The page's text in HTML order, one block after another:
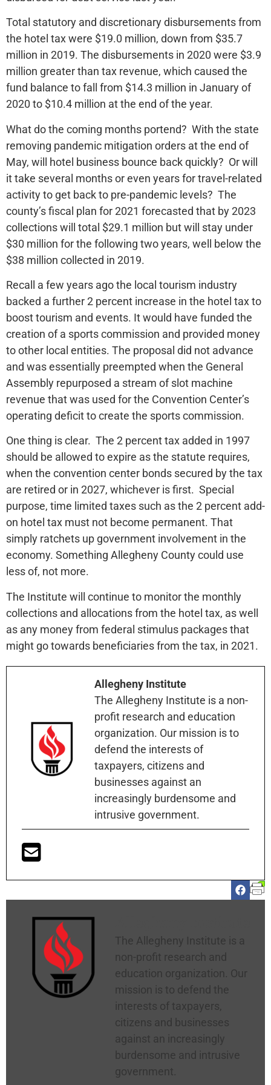
Total statutory and discretionary disbursements from
the hotel tax were $19.0 million, down from $35.7
million in 2019. The disbursements in 2020 were $3.9
million greater than tax revenue, which caused the
fund balance to fall from $14.3 million in January of
2020 to $10.4 million at the end of the year.
What do the coming months portend? With the state
removing pandemic mitigation orders at the end of
May, will hotel business bounce back quickly? Or will
it take several months or even years for travel-related
activity to get back to pre-pandemic levels? The
county’s fiscal plan for 2021 forecasted that by 2023
collections will total $29.1 million but will stay under
$30 million for the following two years, well below the
$38 million collected in 2019.
Recall a few years ago the local tourism industry
backed a further 2 percent increase in the hotel tax to
boost tourism and events. It would have funded the
creation of a sports commission and provided money
to other local entities. The proposal did not advance
and was essentially preempted when the General
Assembly repurposed a stream of slot machine
revenue that was used for the Convention Center’s
operating deficit to create the sports commission.
One thing is clear. The 2 percent tax added in 1997
should be allowed to expire as the statute requires,
when the convention center bonds secured by the tax
are retired or in 2027, whichever is first. Special
purpose, time limited taxes such as the 2 percent add-
on hotel tax must not become permanent. That
simply ratchets up government involvement in the
economy. Something Allegheny County could use
less of, not more.
The Institute will continue to monitor the monthly
collections and allocations from the hotel tax, as well
as any money from federal stimulus packages that
might go towards beneficiaries from the tax, in 2021.
Allegheny Institute
The Allegheny Institute is a non-
profit research and education
organization. Our mission is to
defend the interests of
taxpayers, citizens and
businesses against an
increasingly burdensome and
intrusive government.
The Allegheny Institute is a
non-profit research and
education organization. Our
mission is to defend the
interests of taxpayers,
citizens and businesses
against an increasingly
burdensome and intrusive
government.